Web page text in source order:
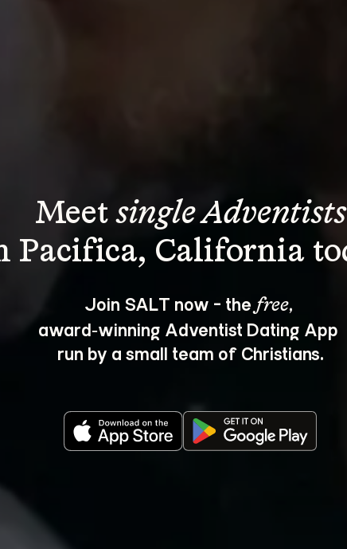
Meet single Adventists
Join SALT now - the free,
award‑winning Adventist Dating App
run by a small team of Christians.